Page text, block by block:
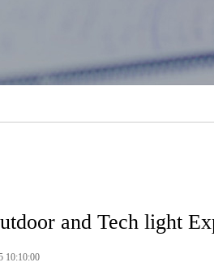
and Tech light
10:10:00